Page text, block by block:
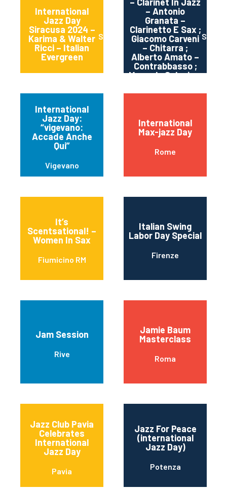
International
Jazz Day
Siracusa 2024 –
Karima & Walter
Ricci – Italian
Evergreen
Siracusa
– Antonio
Granata –
Clarinetto E Sax ;
Giacomo Carveni
– Chitarra ;
Alberto Amato –
Contrabbasso ;
Manuele Salonia –
International
Jazz Day:
“vigevano:
Accade Anche
Qui”
Vigevano
International
Max-jazz Day
Rome
It’s
Scentsational! –
Women In Sax
Fiumicino RM
Italian Swing
Labor Day Special
Firenze
Jam Session
Rive
Jamie Baum
Masterclass
Roma
Jazz Club Pavia
Celebrates
International
Jazz Day
Pavia
Jazz For Peace
(international
Jazz Day)
Potenza